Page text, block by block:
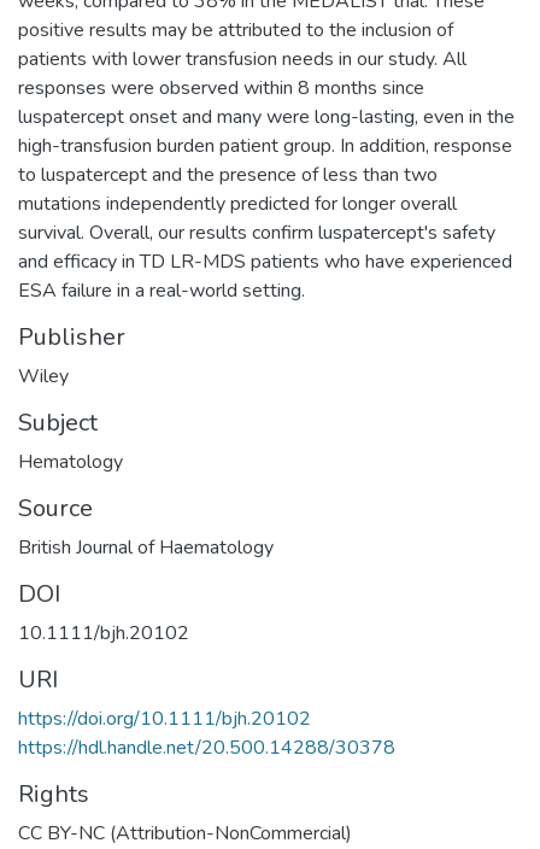
positive results may be attributed to the inclusion of
patients with lower transfusion needs in our study. All
responses were observed within 8 months since
luspatercept onset and many were long-lasting, even in the
high-transfusion burden patient group. In addition, response
to luspatercept and the presence of less than two
mutations independently predicted for longer overall
survival. Overall, our results confirm luspatercept's safety
and efficacy in TD LR-MDS patients who have experienced
ESA failure in a real-world setting.
Publisher
Wiley
Subject
Hematology
Source
British Journal of Haematology
DOI
10.1111/bjh.20102
URI
https://doi.org/10.1111/bjh.20102
https://hdl.handle.net/20.500.14288/30378
Rights
CC BY-NC (Attribution-NonCommercial)